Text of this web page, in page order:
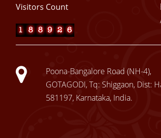
Visitors Count
Poona-Bangalore Road (NH-4),
GOTAGODI, Tq: Shiggaon, Dist:
581197, Karnataka, India.